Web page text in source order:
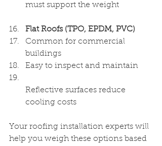
must support the weight
Flat Roofs (TPO, EPDM, PVC)
Common for commercial
buildings
Easy to inspect and maintain
Reflective surfaces reduce
cooling costs
Your roofing installation experts will
help you weigh these options based